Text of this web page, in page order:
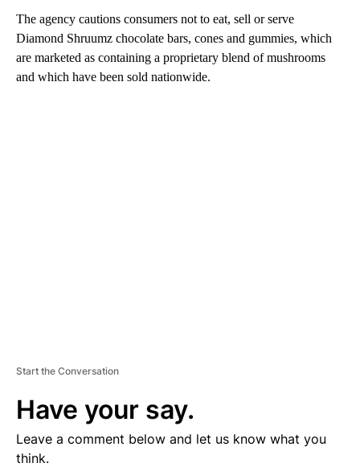
The agency cautions consumers not to eat, sell or serve
Diamond Shruumz chocolate bars, cones and gummies, which
are marketed as containing a proprietary blend of mushrooms
and which have been sold nationwide.
Start the Conversation
Have your say.
Leave a comment below and let us know what you
think.